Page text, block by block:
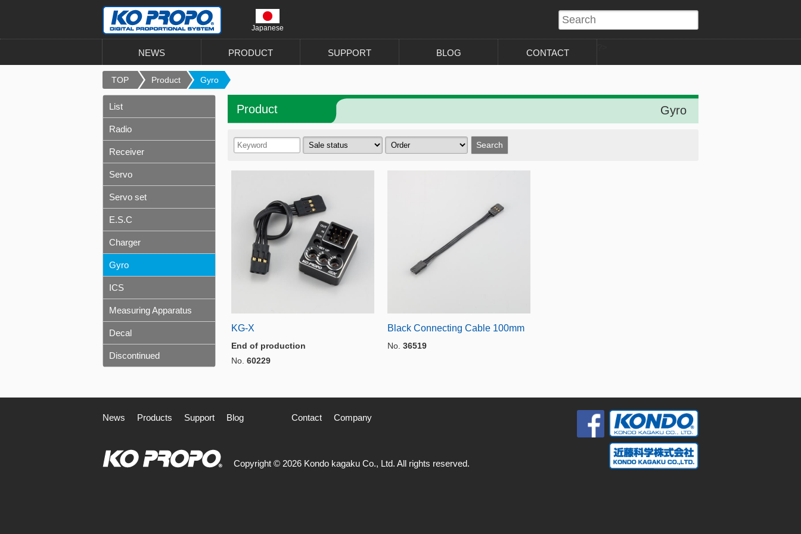
Japanese
NEWS PRODUCT SUPPORT BLOG CONTACT
TOP Product Gyro
Product Gyro
KG-X
End of production
No. 60229
Black Connecting Cable 100mm
No. 36519
List
Radio
Receiver
Servo
Servo set
E.S.C
Charger
Gyro
ICS
Measuring Apparatus
Decal
Discontinued
News Products Support Blog Contact Company
Copyright © 2026 Kondo kagaku Co., Ltd. All rights reserved.